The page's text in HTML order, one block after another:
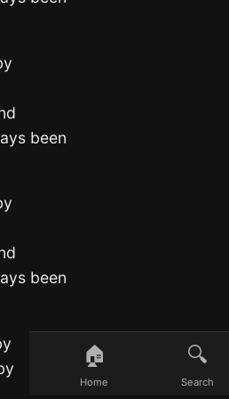
been
been
🏠
Home
🔍
Search